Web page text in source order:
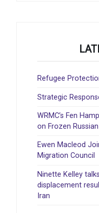
Refugee
Strategic
WRMC’s Fen
on Frozen
Ewen Macleod
Migration Council
Ninette Kelley
displacement
Iran